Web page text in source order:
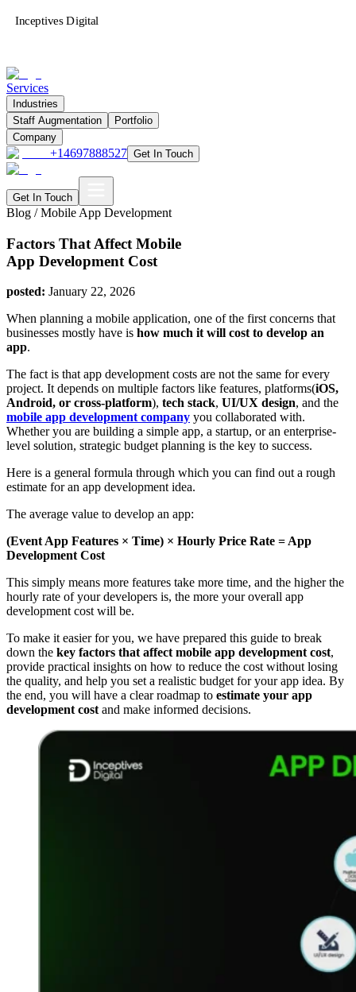
Inceptives Digital
Services
Industries
Staff Augmentation
Portfolio
Company
+14697888527 Get In Touch
Get In Touch
Blog / Mobile App Development
Factors That Affect Mobile
App Development Cost
posted: January 22, 2026
When planning a mobile application, one of the first concerns that
businesses mostly have is how much it will cost to develop an
app.
The fact is that app development costs are not the same for every
project. It depends on multiple factors like features, platforms(iOS,
Android, or cross-platform), tech stack, UI/UX design, and the
mobile app development company you collaborated with.
Whether you are building a simple app, a startup, or an enterprise-
level solution, strategic budget planning is the key to success.
Here is a general formula through which you can find out a rough
estimate for an app development idea.
The average value to develop an app:
(Event App Features × Time) × Hourly Price Rate = App
Development Cost
This simply means more features take more time, and the higher the
hourly rate of your developers is, the more your overall app
development cost will be.
To make it easier for you, we have prepared this guide to break
down the key factors that affect mobile app development cost,
provide practical insights on how to reduce the cost without losing
the quality, and help you set a realistic budget for your app idea. By
the end, you will have a clear roadmap to estimate your app
development costand make informed decisions.